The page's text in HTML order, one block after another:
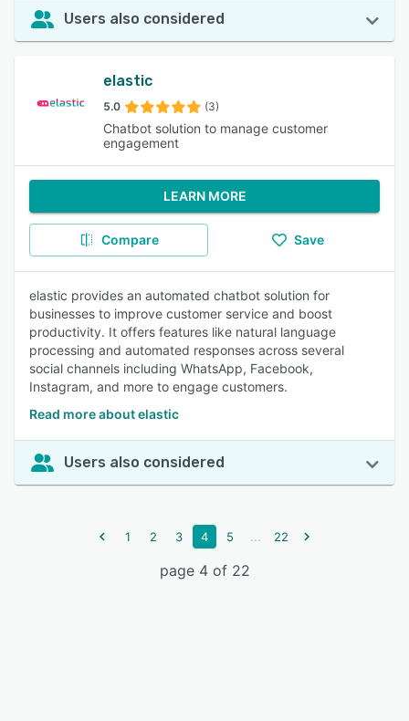
Users also considered
elastic
5.0 (3)
Chatbot solution to manage customer
engagement
LEARN MORE
Compare Save
elastic provides an automated chatbot solution for
businesses to improve customer service and boost
productivity. It offers features like natural language
processing and automated responses across several
social channels including WhatsApp, Facebook,
Instagram, and more to engage customers.
Read more about elastic
Users also considered
1 2 3 4 5 ... 22
page 4 of 22